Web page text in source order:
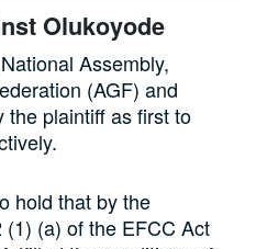
Olukoyode
Assembly,
(AGF) and
the plaintiff as first to
hold that by the
(a) of the EFCC Act